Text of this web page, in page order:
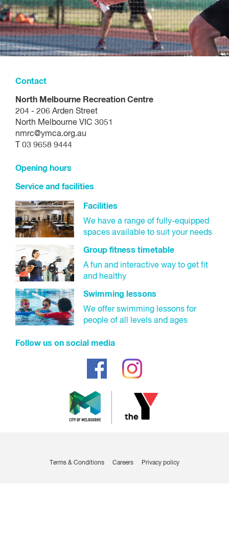
Contact
North Melbourne Recreation Centre
204 - 206 Arden Street
North Melbourne VIC 3051
nmrc@ymca.org.au
T 03 9658 9444
Opening hours
Service and facilities
Facilities
We have a range of fully-equipped
spaces available to suit your needs
Group fitness timetable
A fun and interactive way to get fit
and healthy
Swimming lessons
We offer swimming lessons for
people of all levels and ages
Follow us on social media
Terms & Conditions Careers Privacy policy